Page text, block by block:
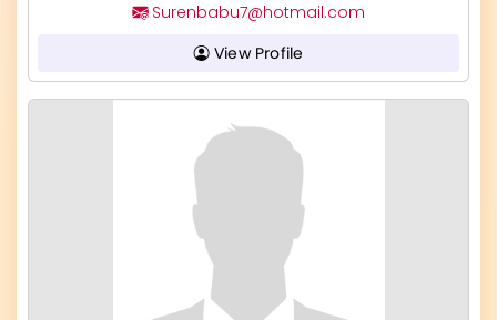
Surenbabu7@hotmail.com
View Profile